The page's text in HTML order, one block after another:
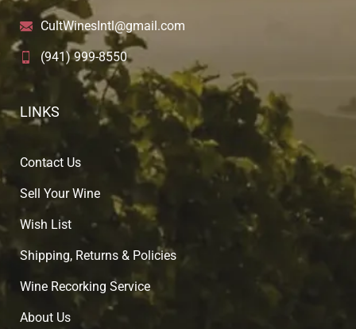
CultWinesIntl@gmail.com
(941) 999-8550
LINKS
Contact Us
Sell Your Wine
Wish List
Shipping, Returns & Policies
Wine Recorking Service
About Us